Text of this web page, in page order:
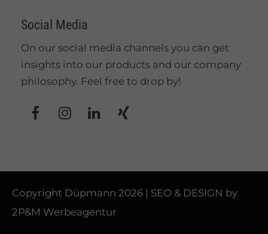
Social Media
On our social media channels you can get
insights into our products and our company
philosophy. Feel free to drop by!
Copyright Düpmann 2026 | SEO & DESIGN by
2P&M Werbeagentur